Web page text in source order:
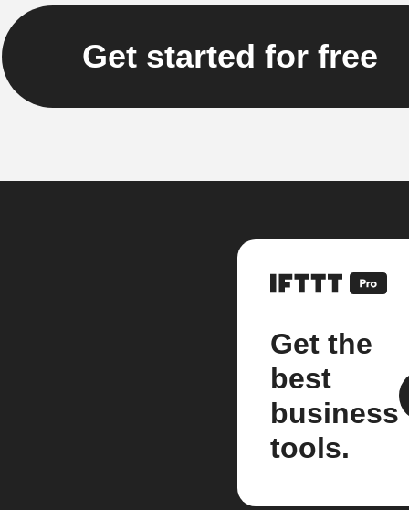
Get started for free
Get the
best
business
tools.